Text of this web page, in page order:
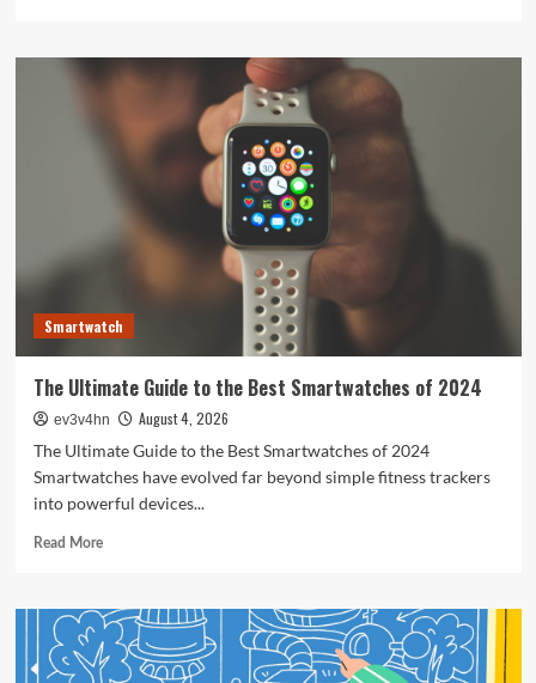
The
Future
Smartwatch
The Ultimate Guide to the Best Smartwatches of 2024
ev3v4hn
August 4, 2026
The Ultimate Guide to the Best Smartwatches of 2024
Smartwatches have evolved far beyond simple fitness trackers
into powerful devices...
Read MoreRead
The
Ultimate
Guide
to